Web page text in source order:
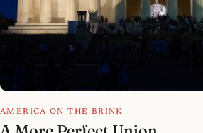
AMERICA ON THE BRINK